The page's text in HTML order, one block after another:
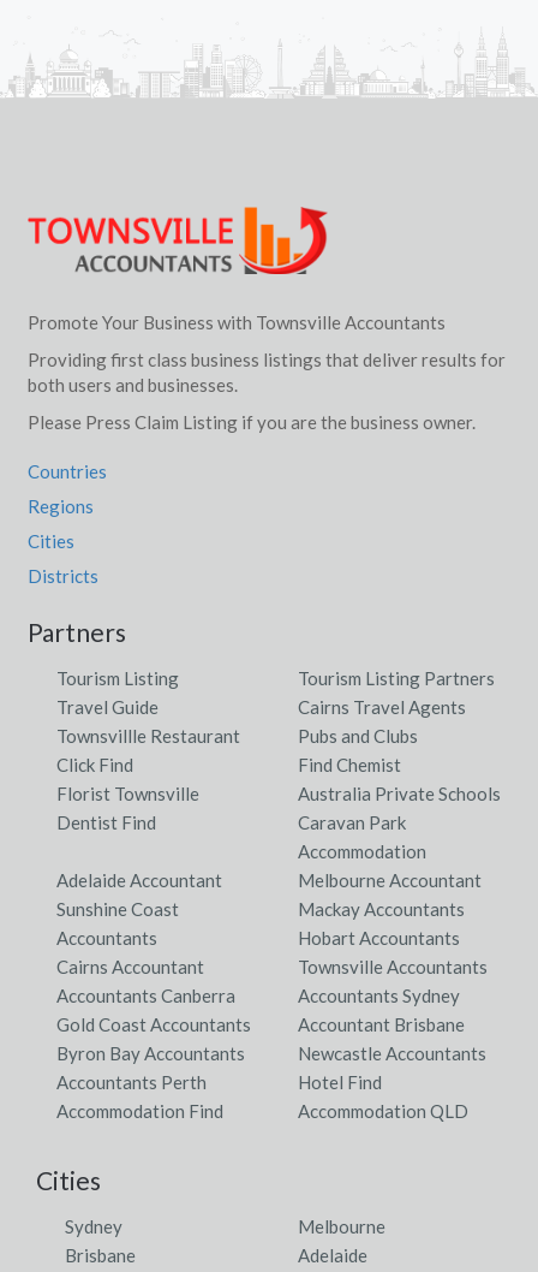
Promote Your Business with Townsville Accountants
Providing first class business listings that deliver results for
both users and businesses.
Please Press Claim Listing if you are the business owner.
Countries
Regions
Cities
Districts
Partners
Tourism Listing
Tourism Listing Partners
Travel Guide
Cairns Travel Agents
Townsvillle Restaurant
Pubs and Clubs
Click Find
Find Chemist
Florist Townsville
Australia Private Schools
Dentist Find
Caravan Park
Accommodation
Adelaide Accountant
Melbourne Accountant
Sunshine Coast
Accountants
Mackay Accountants
Hobart Accountants
Cairns Accountant
Townsville Accountants
Accountants Canberra
Accountants Sydney
Gold Coast Accountants
Accountant Brisbane
Byron Bay Accountants
Newcastle Accountants
Accountants Perth
Hotel Find
Accommodation Find
Accommodation QLD
Cities
Sydney
Melbourne
Brisbane
Adelaide